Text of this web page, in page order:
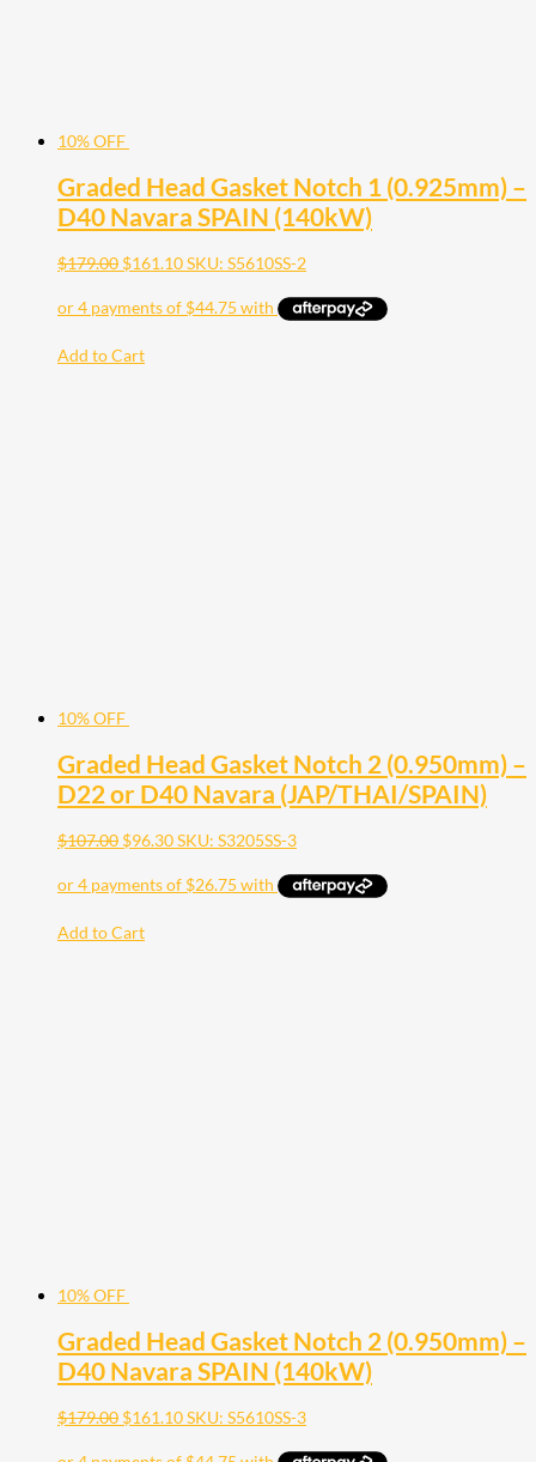
10% OFF
Graded Head Gasket Notch 1 (0.925mm) –
D40 Navara SPAIN (140kW)
$179.00 $161.10SKU: S5610SS-2
Add to Cart
10% OFF
Graded Head Gasket Notch 2 (0.950mm) –
D22 or D40 Navara (JAP/THAI/SPAIN)
$107.00 $96.30SKU: S3205SS-3
Add to Cart
10% OFF
Graded Head Gasket Notch 2 (0.950mm) –
D40 Navara SPAIN (140kW)
$179.00 $161.10SKU: S5610SS-3